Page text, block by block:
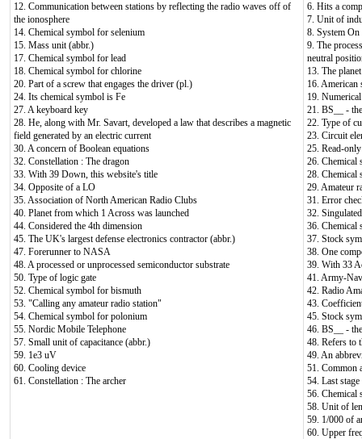
12. Communication between stations by reflecting the radio waves off of
the ionosphere
14. Chemical symbol for selenium
15. Mass unit (abbr.)
17. Chemical symbol for lead
18. Chemical symbol for chlorine
20. Part of a screw that engages the driver (pl.)
24. Its chemical symbol is Fe
27. A keyboard key
28. He, along with Mr. Savart, developed a law that describes a magnetic
field generated by an electric current
30. A concern of Boolean equations
32. Constellation : The dragon
33. With 39 Down, this website's title
34. Opposite of a LO
35. Association of North American Radio Clubs
40. Planet from which 1 Across was launched
44. Considered the 4th dimension
45. The UK's largest defense electronics contractor (abbr.)
47. Forerunner to NASA
48. A processed or unprocessed semiconductor substrate
50. Type of logic gate
52. Chemical symbol for bismuth
53. "Calling any amateur radio station"
54. Chemical symbol for polonium
55. Nordic Mobile Telephone
57. Small unit of capacitance (abbr.)
59. 1e3 uV
60. Cooling device
61. Constellation : The archer
6. Hits a
7. Unit of
8. System
9. The
neutral
13. The
16. American
19.
21. BS__ -
22. Type of
23. Circuit
25. Read-
26. Chemical
28. Chemical
29. Amateur
31. Error
32.
36. Chemical
37. Stock
38. One
39. With 33
41. Army-
42. Radio
43.
45. Stock
46. BS__ -
48. Refers to
49. An
51. Common
54. Last
56. Chemical
58. Unit of
59. 1/000 of
60. Upper